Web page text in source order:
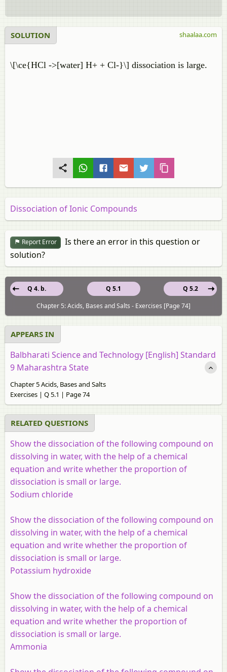
SOLUTION
\[\ce{HCl ->[water] H+ + Cl-}\] dissociation is large.
shaalaa.com
Dissociation of Ionic Compounds
Report Error
Is there an error in this question or
solution?
Q 5.1
Q 4. b.
Q 5.2
Chapter 5: Acids, Bases and Salts - Exercises [Page 74]
APPEARS IN
Balbharati Science and Technology [English] Standard
9 Maharashtra State
Chapter 5 Acids, Bases and Salts
Exercises | Q 5.1 | Page 74
RELATED QUESTIONS
Show the dissociation of the following compound on
dissolving in water, with the help of a chemical
equation and write whether the proportion of
dissociation is small or large.
Sodium chloride
Show the dissociation of the following compound on
dissolving in water, with the help of a chemical
equation and write whether the proportion of
dissociation is small or large.
Potassium hydroxide
Show the dissociation of the following compound on
dissolving in water, with the help of a chemical
equation and write whether the proportion of
dissociation is small or large.
Ammonia